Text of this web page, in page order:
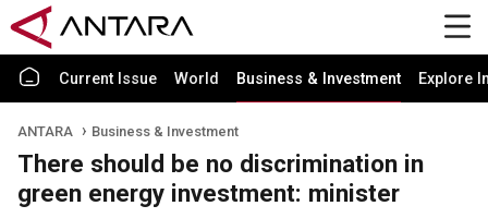
Current Issue World Business & Investment Explore
ANTARA Business & Investment
There should be no discrimination in
green energy investment: minister